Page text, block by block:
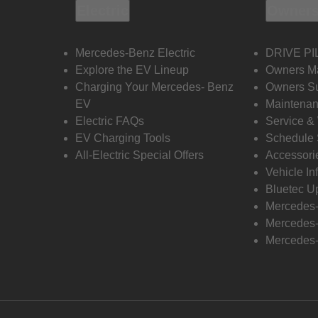
Mercedes-Benz Electric
Explore the EV Lineup
Charging Your Mercedes- Benz
EV
Electric FAQs
EV Charging Tools
All-Electric Special Offers
DRIVE
Owners
Owners
Service &
Schedule
Vehicle
Bluetec